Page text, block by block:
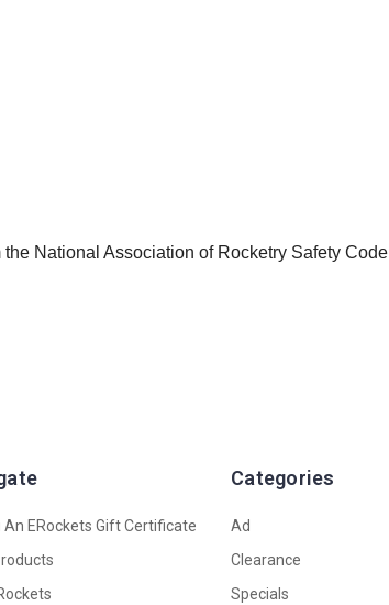
National Association of Rocketry Safety Code
An ERockets Gift Certificate
Categories
Ad
Clearance
Specials